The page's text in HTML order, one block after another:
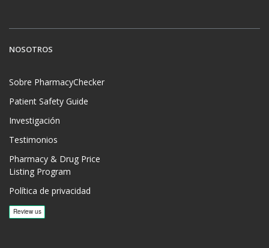
NOSOTROS
Sobre PharmacyChecker
Patient Safety Guide
Investigación
Testimonios
Pharmacy & Drug Price
Listing Program
Política de privacidad